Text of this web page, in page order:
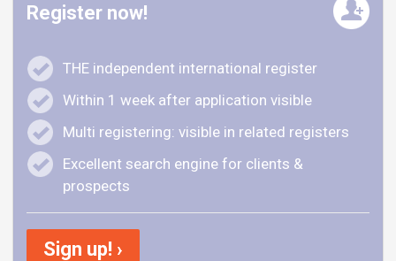
Register now!
THE independent international register
Within 1 week after application visible
Multi registering: visible in related registers
Excellent search engine for clients &
prospects
Sign up! ›